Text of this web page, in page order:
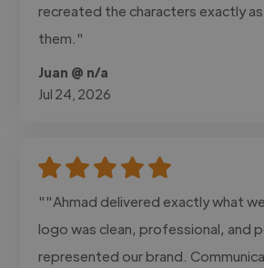
recreated the characters exactly as
them."
Juan @ n/a
Jul 24, 2026
""Ahmad delivered exactly what
logo was clean, professional, and
represented our brand.